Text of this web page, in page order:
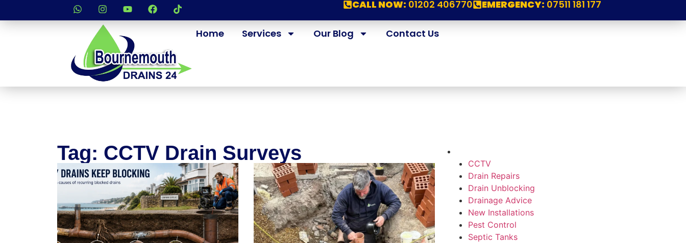
CALL NOW: 01202 406770 EMERGENCY: 07511 181 177
Home Services Our Blog Contact Us
Tag: CCTV Drain Surveys
CCTV
Drain Repairs
Drain Unblocking
Drainage Advice
New Installations
Pest Control
Septic Tanks